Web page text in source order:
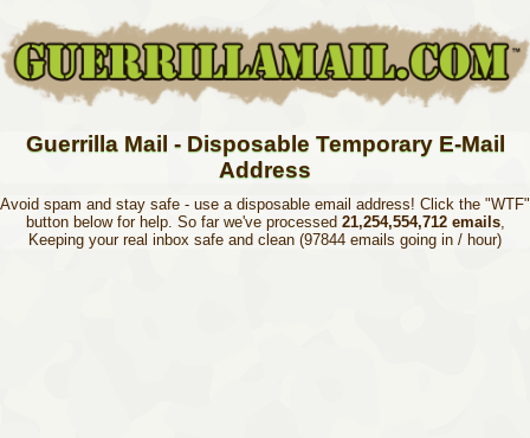
Guerrilla Mail - Disposable Temporary E-Mail
Address
Avoid spam and stay safe - use a disposable email address! Click the "WTF"
button below for help. So far we've processed 21,254,554,712 emails,
Keeping your real inbox safe and clean (97844 emails going in / hour)